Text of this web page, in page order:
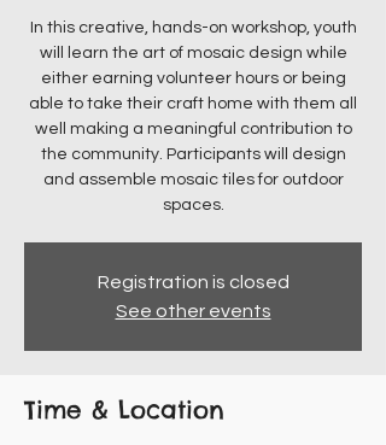
In this creative, hands-on workshop, youth
will learn the art of mosaic design while
either earning volunteer hours or being
able to take their craft home with them all
well making a meaningful contribution to
the community. Participants will design
and assemble mosaic tiles for outdoor
spaces.
Registration is closed
See other events
Time & Location